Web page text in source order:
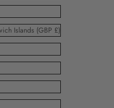
South Georgia & South Sandwich Islands (GBP £)